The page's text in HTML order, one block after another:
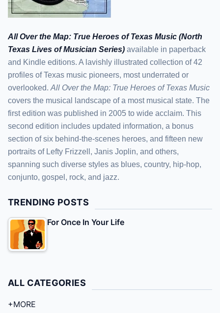
All Over the Map: True Heroes of Texas Music (North
Texas Lives of Musician Series) available in paperback
and Kindle editions. A lavishly illustrated collection of 42
profiles of Texas music pioneers, most underrated or
overlooked. All Over the Map: True Heroes of Texas Music
covers the musical landscape of a most musical state. The
first edition was published in 2005 to wide acclaim. This
second edition includes updated information, a bonus
section of six behind-the-scenes heroes, and fifteen new
portraits of Lefty Frizzell, Janis Joplin, and others,
spanning such diverse styles as blues, country, hip-hop,
conjunto, gospel, rock, and jazz.
TRENDING POSTS
For Once In Your Life
ALL CATEGORIES
+MORE